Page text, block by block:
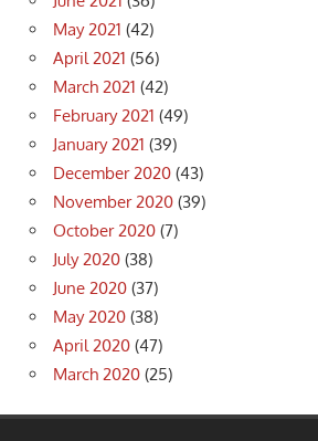
May 2021 (42)
April 2021 (56)
March 2021 (42)
February 2021 (49)
January 2021 (39)
December 2020 (43)
November 2020 (39)
October 2020 (7)
July 2020 (38)
June 2020 (37)
May 2020 (38)
April 2020 (47)
March 2020 (25)